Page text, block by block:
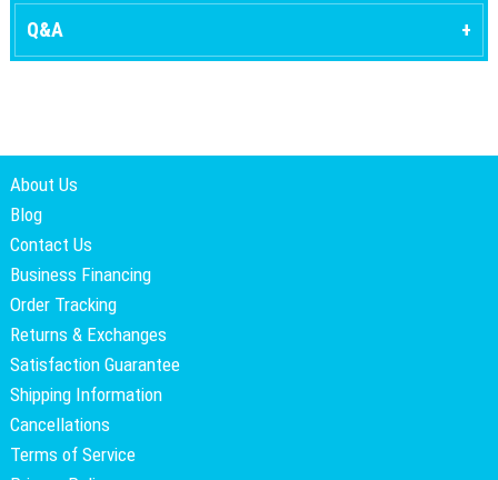
Q&A
About Us
Blog
Contact Us
Business Financing
Order Tracking
Returns & Exchanges
Satisfaction Guarantee
Shipping Information
Cancellations
Terms of Service